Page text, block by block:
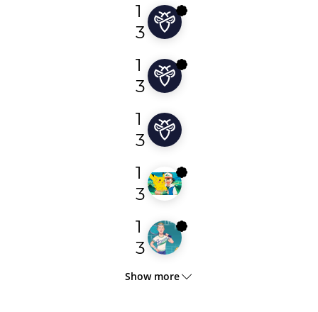
1
3
1
3
1
3
1
3
1
3
Show more